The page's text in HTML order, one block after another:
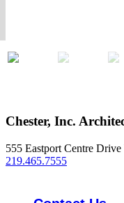
Chester, Inc.
555 Eastport Centre
219.465.7555